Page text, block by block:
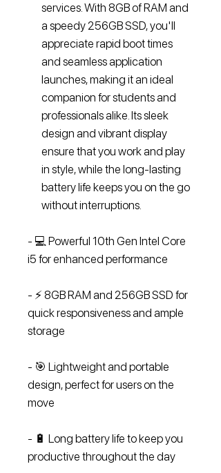
services. With 8GB of RAM and
a speedy 256GB SSD, you'll
appreciate rapid boot times
and seamless application
launches, making it an ideal
companion for students and
professionals alike. Its sleek
design and vibrant display
ensure that you work and play
in style, while the long-lasting
battery life keeps you on the go
without interruptions.
- 💻 Powerful 10th Gen Intel Core
i5 for enhanced performance
- ⚡ 8GB RAM and 256GB SSD for
quick responsiveness and ample
storage
- 🎯 Lightweight and portable
design, perfect for users on the
move
- 🔋 Long battery life to keep you
productive throughout the day